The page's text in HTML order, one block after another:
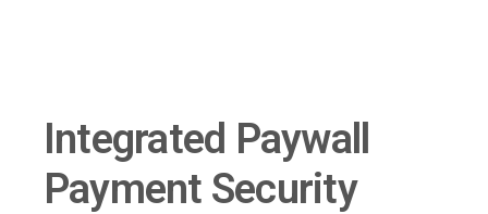
Integrated Paywall
Payment Security